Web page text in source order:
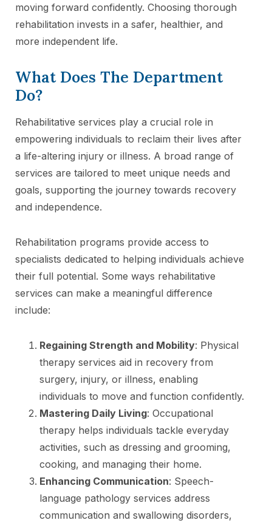
moving forward confidently. Choosing thorough
rehabilitation invests in a safer, healthier, and
more independent life.
What Does The Department
Do?
Rehabilitative services play a crucial role in
empowering individuals to reclaim their lives after
a life-altering injury or illness. A broad range of
services are tailored to meet unique needs and
goals, supporting the journey towards recovery
and independence.
Rehabilitation programs provide access to
specialists dedicated to helping individuals achieve
their full potential. Some ways rehabilitative
services can make a meaningful difference
include:
Regaining Strength and Mobility: Physical
therapy services aid in recovery from
surgery, injury, or illness, enabling
individuals to move and function confidently.
Mastering Daily Living: Occupational
therapy helps individuals tackle everyday
activities, such as dressing and grooming,
cooking, and managing their home.
Enhancing Communication: Speech-
language pathology services address
communication and swallowing disorders,